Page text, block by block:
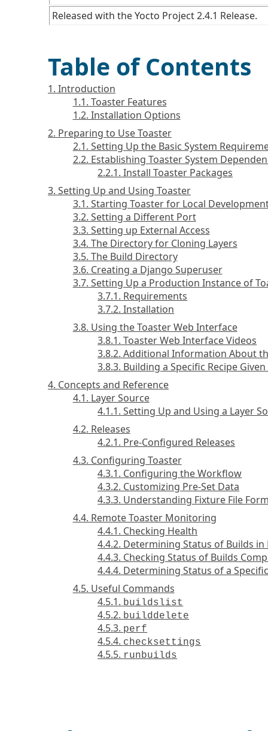
Released with the Yocto Project 2.4.1 Release.
Table of Contents
1. Introduction
1.1. Toaster Features
1.2. Installation Options
2. Preparing to Use Toaster
2.1. Setting Up the Basic System
2.2. Establishing Toaster System
2.2.1. Install Toaster Packages
3. Setting Up and Using Toaster
3.1. Starting Toaster for Local
3.2. Setting a Different Port
3.3. Setting up External Access
3.4. The Directory for Cloning Layers
3.5. The Build Directory
3.6. Creating a Django Superuser
3.7. Setting Up a Production Instance of
3.7.1. Requirements
3.7.2. Installation
3.8. Using the Toaster Web Interface
3.8.1. Toaster Web Interface Videos
3.8.2. Additional Information About
3.8.3. Building a Specific Recipe
4. Concepts and Reference
4.1. Layer Source
4.1.1. Setting Up and Using a Layer
4.2. Releases
4.2.1. Pre-Configured Releases
4.3. Configuring Toaster
4.3.1. Configuring the Workflow
4.3.2. Customizing Pre-Set Data
4.3.3. Understanding Fixture File
4.4. Remote Toaster Monitoring
4.4.1. Checking Health
4.4.2. Determining Status of Builds in
4.4.3. Checking Status of Builds
4.4.4. Determining Status of a
4.5. Useful Commands
4.5.1. buildslist
4.5.2. builddelete
4.5.3. perf
4.5.4. checksettings
4.5.5. runbuilds